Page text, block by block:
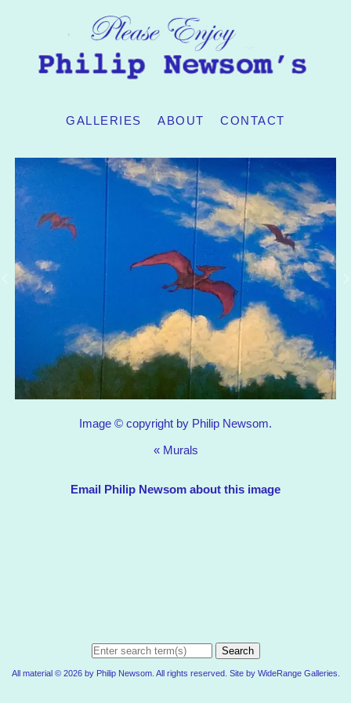
GALLERIES ABOUT CONTACT
Image © copyright by Philip Newsom.
« Murals
Email Philip Newsom about this image
Search
All material © 2026 by Philip Newsom. All rights reserved. Site by WideRange Galleries